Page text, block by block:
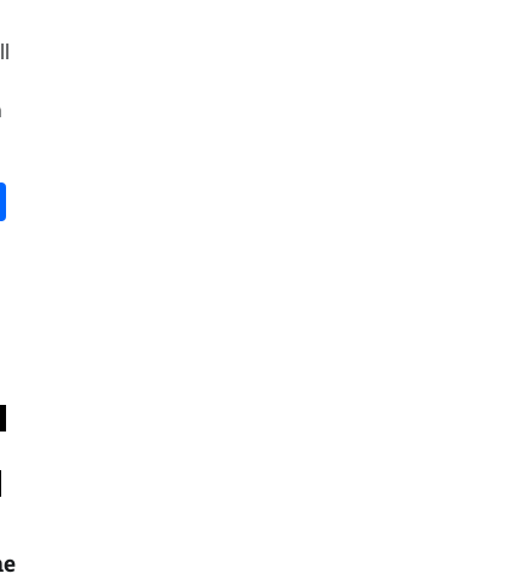
Share